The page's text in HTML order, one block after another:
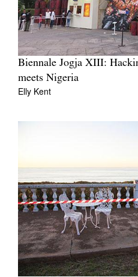
Biennale Jogja XIII:
meets Nigeria
Elly Kent